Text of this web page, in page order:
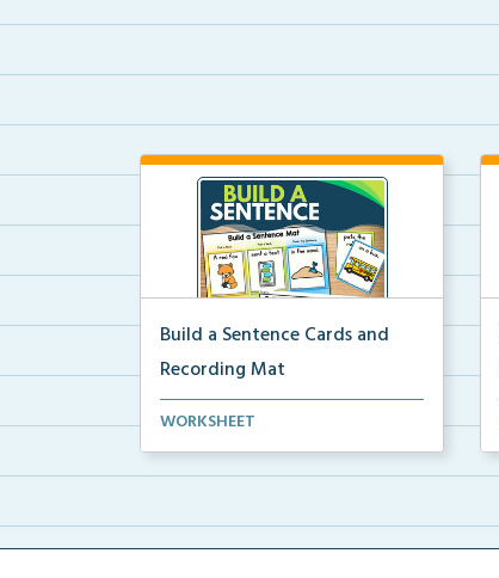
Build a Sentence Cards and
Recording Mat
Build a Sentence is a center or
WORKSHEET